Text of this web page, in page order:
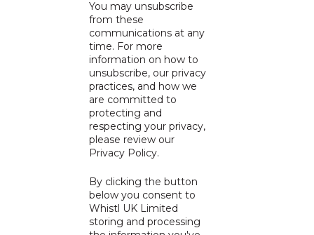
You may unsubscribe
from these
communications at any
time. For more
information on how to
unsubscribe, our privacy
practices, and how we
are committed to
protecting and
respecting your privacy,
please review our
Privacy Policy.
By clicking the button
below you consent to
Whistl UK Limited
storing and processing